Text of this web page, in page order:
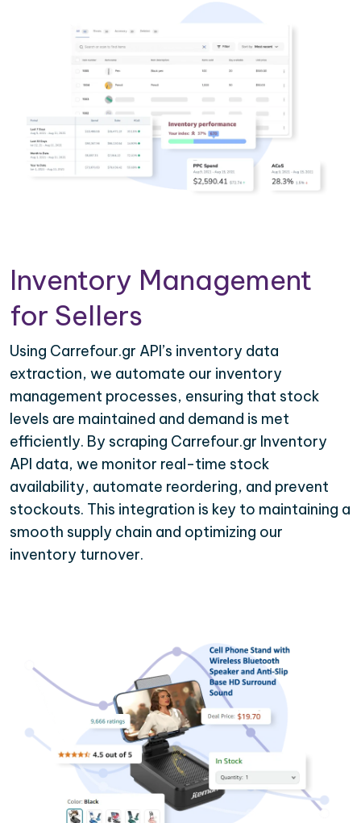
Inventory Management
for Sellers
Using Carrefour.gr API’s inventory data
extraction, we automate our inventory
management processes, ensuring that stock
levels are maintained and demand is met
efficiently. By scraping Carrefour.gr Inventory
API data, we monitor real-time stock
availability, automate reordering, and prevent
stockouts. This integration is key to maintaining a
smooth supply chain and optimizing our
inventory turnover.